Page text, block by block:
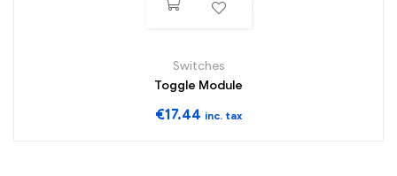
ADD TO WISHLIST
Switches
Toggle Module
€17.44 inc. tax